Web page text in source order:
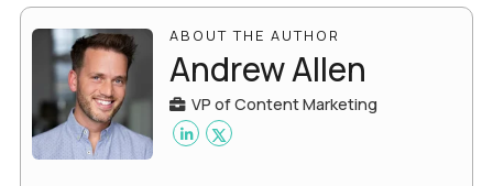
ABOUT THE AUTHOR
Andrew Allen
VP of Content Marketing